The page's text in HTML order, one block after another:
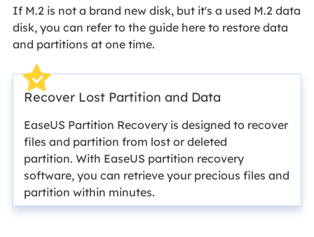
If M.2 is not a brand new disk, but it's a used M.2 data
disk, you can refer to the guide here to restore data
and partitions at one time.
Recover Lost Partition and Data
EaseUS Partition Recovery is designed to recover
files and partition from lost or deleted
partition. With EaseUS partition recovery
software, you can retrieve your precious files and
partition within minutes.